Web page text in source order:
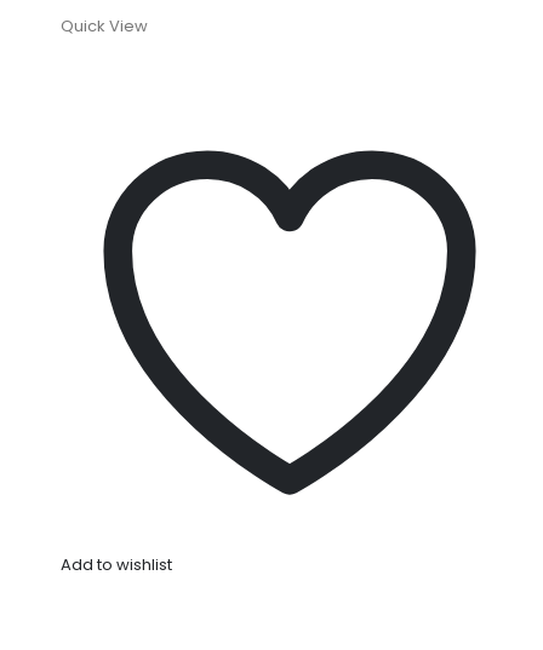
Quick View
Add to wishlist